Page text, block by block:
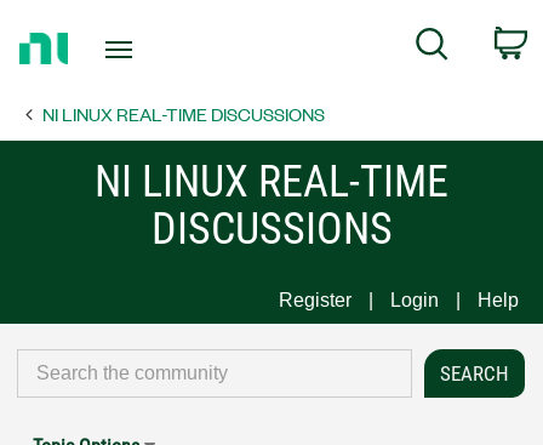
Page
Search
NI LINUX REAL-TIME DISCUSSIONS
NI LINUX REAL-TIME
DISCUSSIONS
Register Login Help